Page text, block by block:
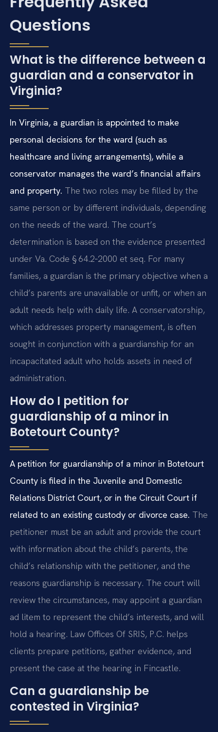
Questions
What is the difference between a
guardian and a conservator in
Virginia?
In Virginia, a guardian is appointed to make
personal decisions for the ward (such as
healthcare and living arrangements), while a
conservator manages the ward’s financial affairs
and property. The two roles may be filled by the
same person or by different individuals, depending
on the needs of the ward. The court’s
determination is based on the evidence presented
under Va. Code § 64.2‑2000 et seq. For many
families, a guardian is the primary objective when a
child’s parents are unavailable or unfit, or when an
adult needs help with daily life. A conservatorship,
which addresses property management, is often
sought in conjunction with a guardianship for an
incapacitated adult who holds assets in need of
administration.
How do I petition for
guardianship of a minor in
Botetourt County?
A petition for guardianship of a minor in Botetourt
County is filed in the Juvenile and Domestic
Relations District Court, or in the Circuit Court if
related to an existing custody or divorce case. The
petitioner must be an adult and provide the court
with information about the child’s parents, the
child’s relationship with the petitioner, and the
reasons guardianship is necessary. The court will
review the circumstances, may appoint a guardian
ad litem to represent the child’s interests, and will
hold a hearing. Law Offices Of SRIS, P.C. helps
clients prepare petitions, gather evidence, and
present the case at the hearing in Fincastle.
Can a guardianship be
contested in Virginia?